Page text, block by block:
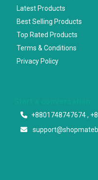
Latest Products
Best Selling Products
Top Rated Products
Terms & Conditions
Privacy Policy
+8801748747674 ,